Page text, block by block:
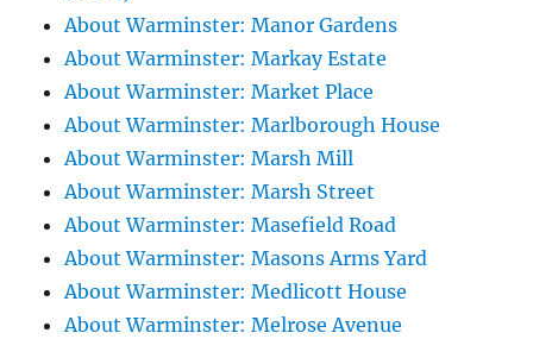
About Warminster: Manor Gardens
About Warminster: Markay Estate
About Warminster: Market Place
About Warminster: Marlborough House
About Warminster: Marsh Mill
About Warminster: Marsh Street
About Warminster: Masefield Road
About Warminster: Masons Arms Yard
About Warminster: Medlicott House
About Warminster: Melrose Avenue